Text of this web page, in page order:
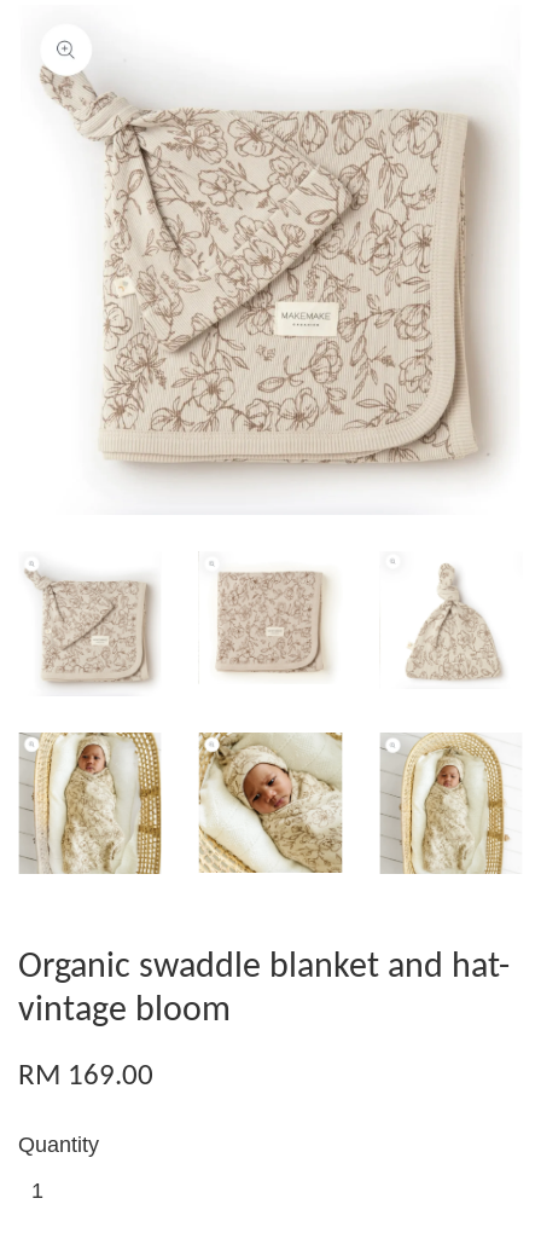
Organic swaddle blanket and hat-
vintage bloom
RM 169.00
Quantity